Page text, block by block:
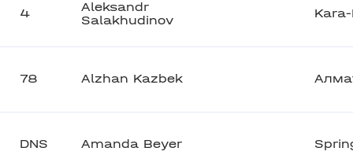
4
Aleksandr
Salakhudinov
78 Alzhan Kazbek
DNS Amanda Beyer